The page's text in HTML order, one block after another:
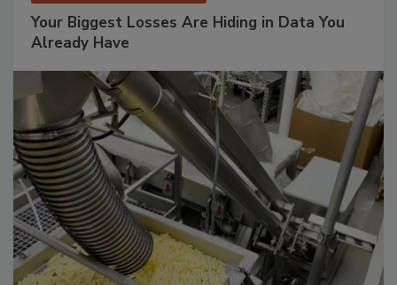
Your Biggest Losses Are Hiding in Data You
Already Have